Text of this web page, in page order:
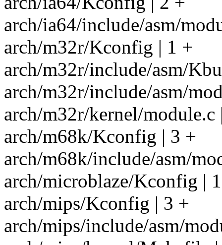
arch/ia64/include/asm/
arch/m32r/Kconfig | 1 +
arch/m32r/include/asm/
arch/m32r/include/asm/
arch/m32r/kernel/module.c
arch/m68k/Kconfig | 3 +
arch/m68k/include/asm/
arch/microblaze/Kconfig |
arch/mips/Kconfig | 3 +
arch/mips/include/asm/